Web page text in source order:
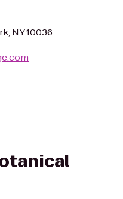
NY 10036